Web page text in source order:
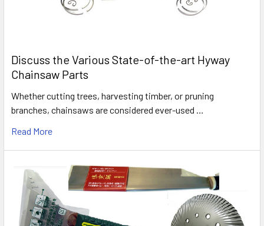
Discuss the Various State-of-the-art Hyway
Chainsaw Parts
Whether cutting trees, harvesting timber, or pruning
branches, chainsaws are considered ever-used …
Read More